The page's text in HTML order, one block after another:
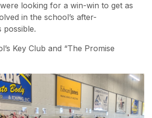
looking for a win-win to get as
in the school’s after-
possible.
Key Club and “The Promise